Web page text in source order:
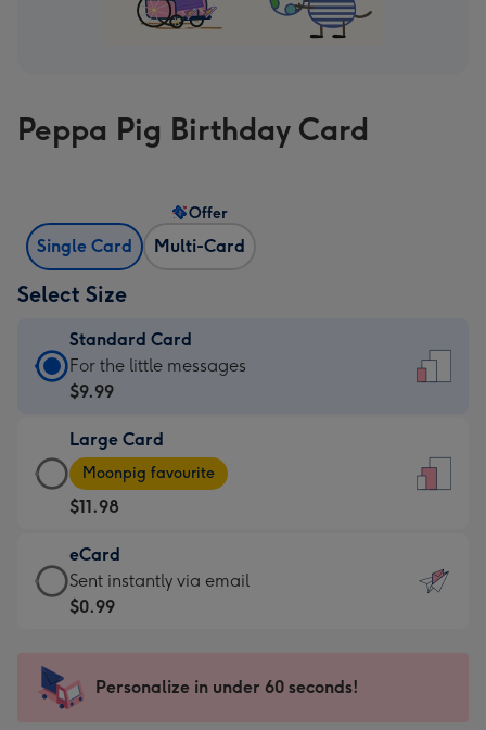
Peppa Pig Birthday Card
Single Card Multi-Card
Offer
Select Size
Standard Card
Standard
Card
$9.99
-
For
the
little
messages
-
x
185
For the little messages
$9.99
Large Card
Large
Card
-
$11.98
-
Moonpig
favourite
205
Moonpig favourite
$11.98
eCard
eCard
-
Sent
instantly
Sent instantly via email
$0.99
Personalize in under 60 seconds!